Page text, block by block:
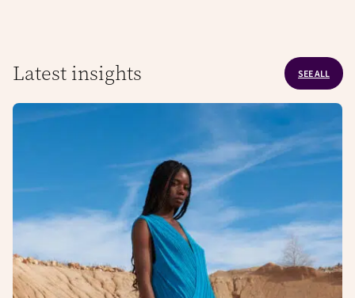
Latest insights SEE ALL